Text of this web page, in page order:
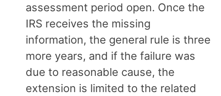
assessment period open. Once the
IRS receives the missing
information, the general rule is three
more years, and if the failure was
due to reasonable cause, the
extension is limited to the related